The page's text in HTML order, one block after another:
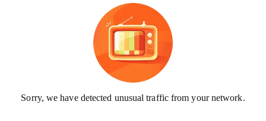
Sorry, we have detected unusual traffic from your network.